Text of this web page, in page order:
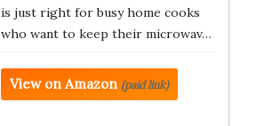
is just right for busy home cooks
who want to keep their microwav…
View on Amazon (paid link)